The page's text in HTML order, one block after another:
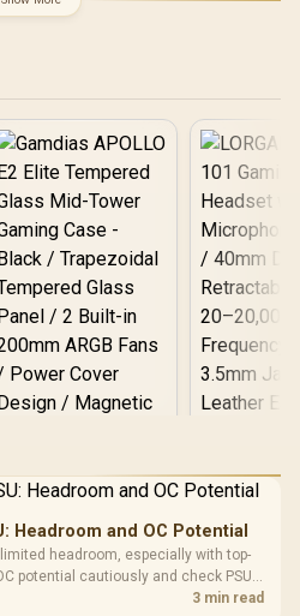
Gamdias APOLLO
Glass Mid-Tower
Gaming Case -
Black / Trapezoidal
LORGAR
Gaming
with
R369
Headroom and OC Potential
headroom, especially with top-
potential cautiously and check PSU
system load before pushing clocks.
3 min read